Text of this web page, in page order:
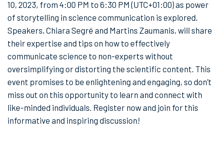
10, 2023, from 4:00 PM to 6:30 PM (UTC+01:00) as power
of storytelling in science communication is explored.
Speakers, Chiara Segré and Martins Zaumanis, will share
their expertise and tips on how to effectively
communicate science to non-experts without
oversimplifying or distorting the scientific content. This
event promises to be enlightening and engaging, so don’t
miss out on this opportunity to learn and connect with
like-minded individuals. Register now and join for this
informative and inspiring discussion!